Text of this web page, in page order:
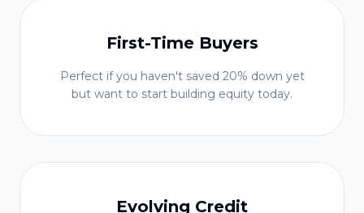
First-Time Buyers
Perfect if you haven't saved 20% down yet
but want to start building equity today.
Evolving Credit